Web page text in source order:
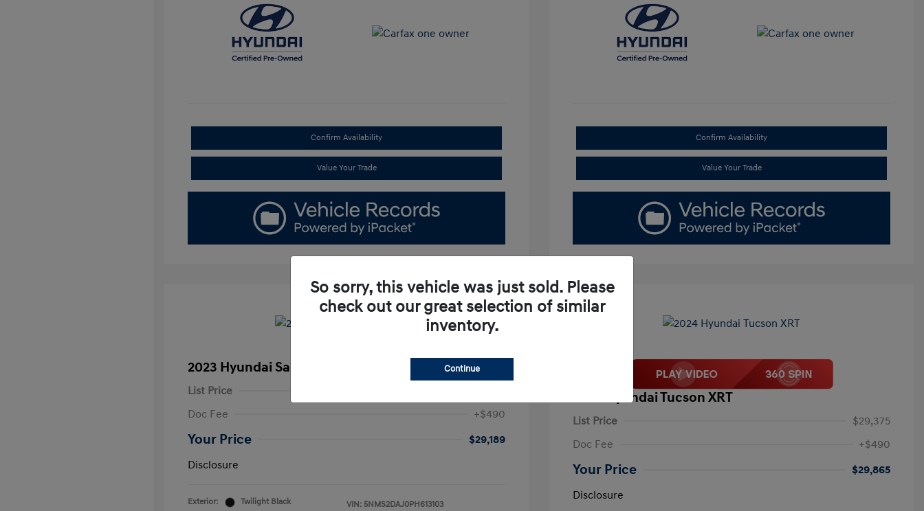
Confirm Availability
Value Your Trade
Confirm Availability
Value Your Trade
2023 Hyundai Santa Fe SEL
List Price
Doc Fee
+$490
Your Price
$29,189
Disclosure
Exterior:
Twilight Black
VIN: 5NMS2DAJ0PH613103
2024 Hyundai Tucson XRT
List Price
$29,375
Doc Fee
+$490
Your Price
$29,865
Disclosure
So sorry, this vehicle was just sold. Please
check out our great selection of similar
inventory.
Continue